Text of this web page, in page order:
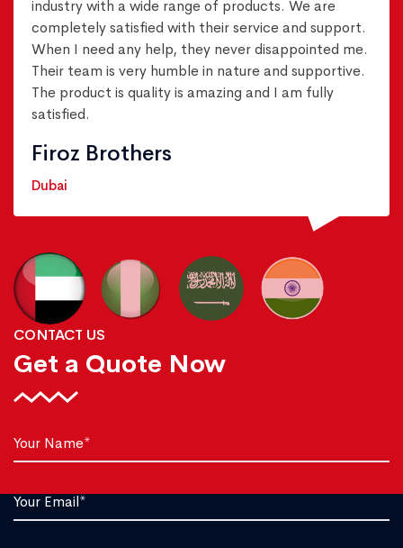
industry with a wide range of products. We are
completely satisfied with their service and support.
When I need any help, they never disappointed me.
Their team is very humble in nature and supportive.
The product is quality is amazing and I am fully
satisfied.
Firoz Brothers
Dubai
CONTACT US
Get a Quote Now